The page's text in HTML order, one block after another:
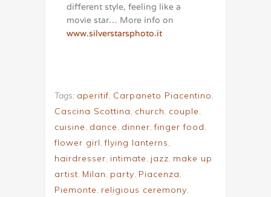
different style, feeling like a
movie star… More info on
www.silverstarsphoto.it
Tags: aperitif, Carpaneto Piacentino,
Cascina Scottina, church, couple,
cuisine, dance, dinner,finger food,
flower girl,flying lanterns,
hairdresser, intimate, jazz, make up
artist, Milan, party, Piacenza,
Piemonte, religious ceremony,